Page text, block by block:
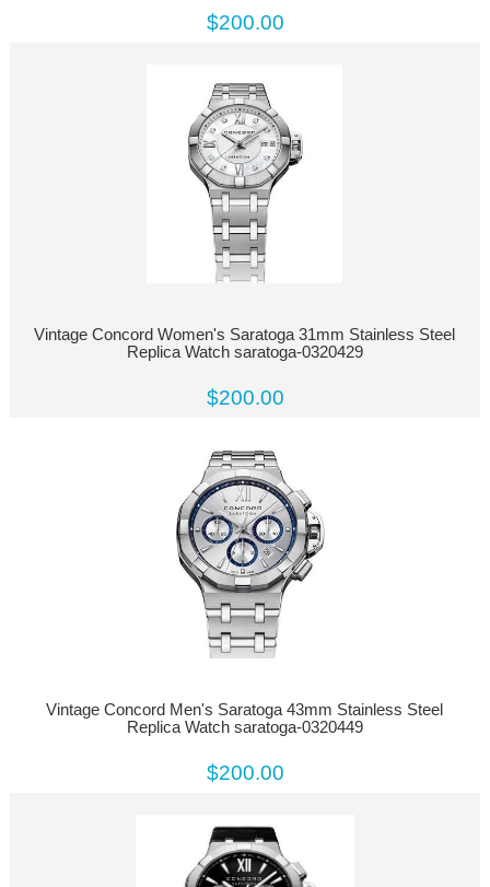
$200.00
Vintage Concord Women's Saratoga 31mm Stainless Steel
Replica Watch saratoga-0320429
$200.00
Vintage Concord Men's Saratoga 43mm Stainless Steel
Replica Watch saratoga-0320449
$200.00